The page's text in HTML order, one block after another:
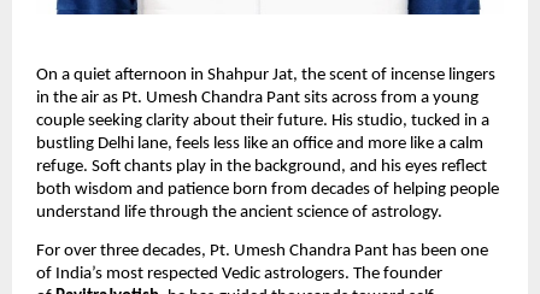
On a quiet afternoon in Shahpur Jat, the scent of incense lingers
in the air as Pt. Umesh Chandra Pant sits across from a young
couple seeking clarity about their future. His studio, tucked in a
bustling Delhi lane, feels less like an office and more like a calm
refuge. Soft chants play in the background, and his eyes reflect
both wisdom and patience born from decades of helping people
understand life through the ancient science of astrology.
For over three decades, Pt. Umesh Chandra Pant has been one
of India’s most respected Vedic astrologers. The founder